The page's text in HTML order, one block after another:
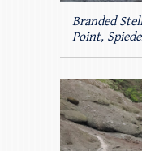
Branded
Point,